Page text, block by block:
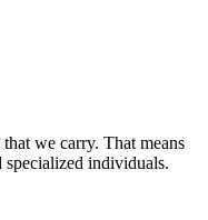
we carry. That means
specialized individuals.